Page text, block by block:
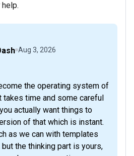
Aug 3, 2026
the operating system of
takes time and some careful
actually want things to
of that which is instant.
as we can with templates
the thinking part is yours,